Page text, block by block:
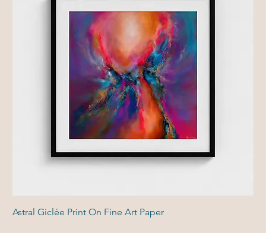
Astral Giclée Print On Fine Art Paper